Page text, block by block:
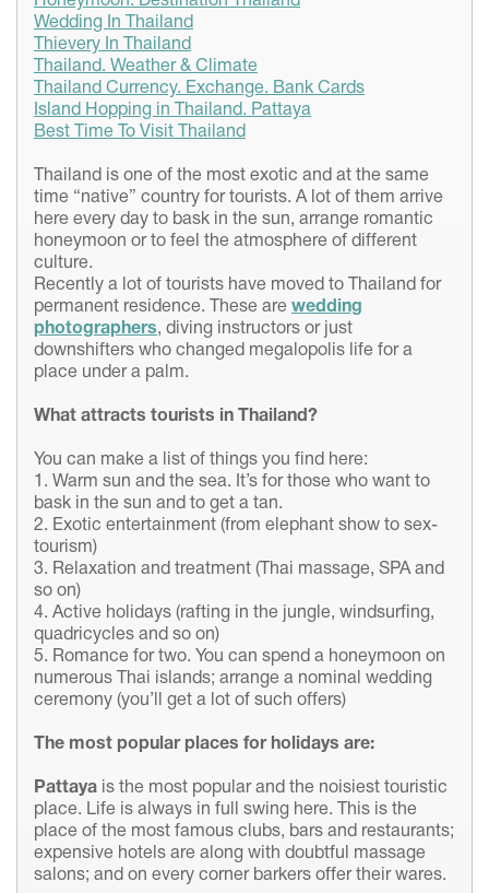
Wedding In Thailand
Thievery In Thailand
Thailand. Weather & Climate
Thailand Currency. Exchange. Bank Cards
Island Hopping in Thailand. Pattaya
Best Time To Visit Thailand
Thailand is one of the most exotic and at the same
time “native” country for tourists. A lot of them arrive
here every day to bask in the sun, arrange romantic
honeymoon or to feel the atmosphere of different
culture.
Recently a lot of tourists have moved to Thailand for
permanent residence. These are wedding
photographers, diving instructors or just
downshifters who changed megalopolis life for a
place under a palm.
What attracts tourists in Thailand?
You can make a list of things you find here:
1. Warm sun and the sea. It’s for those who want to
bask in the sun and to get a tan.
2. Exotic entertainment (from elephant show to sex-
tourism)
3. Relaxation and treatment (Thai massage, SPA and
so on)
4. Active holidays (rafting in the jungle, windsurfing,
quadricycles and so on)
5. Romance for two. You can spend a honeymoon on
numerous Thai islands; arrange a nominal wedding
ceremony (you’ll get a lot of such offers)
The most popular places for holidays are:
Pattaya is the most popular and the noisiest touristic
place. Life is always in full swing here. This is the
place of the most famous clubs, bars and restaurants;
expensive hotels are along with doubtful massage
salons; and on every corner barkers offer their wares.